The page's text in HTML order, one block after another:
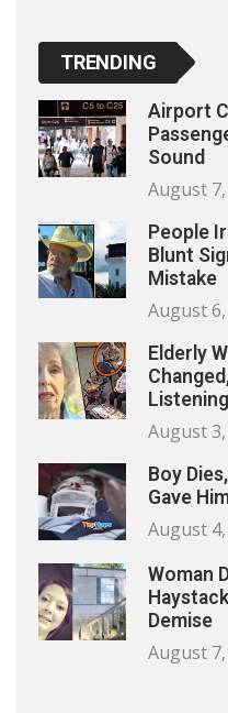
TRENDING
Airport
Sound
August
People
Blunt
Mistake
August
Elderly
Listening
August
Boy
Gave
August
Woman
Demise
August